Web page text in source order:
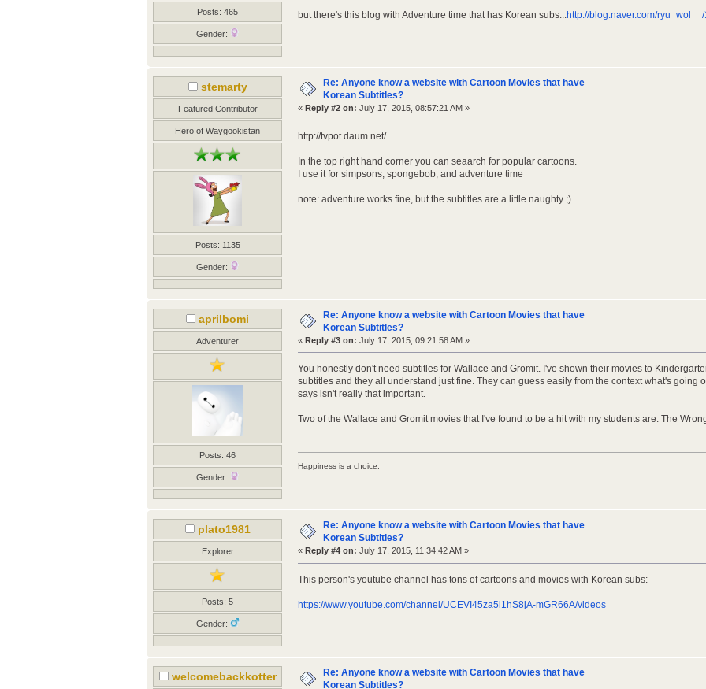
Posts: 465
Gender:
but there's this blog with Adventure time that has Korean subs... http://blog.naver.com/
stemarty
Featured Contributor
Hero of Waygookistan
Posts: 1135
Gender:
Re: Anyone know a website with Cartoon Movies that have
Korean Subtitles?
« Reply #2 on: July 17, 2015, 08:57:21 AM »
http://tvpot.daum.net/
In the top right hand corner you can seaarch for popular cartoons.
I use it for simpsons, spongebob, and adventure time
note: adventure works fine, but the subtitles are a little naughty ;)
aprilbomi
Adventurer
Posts: 46
Gender:
Re: Anyone know a website with Cartoon Movies that have
Korean Subtitles?
« Reply #3 on: July 17, 2015, 09:21:58 AM »
You honestly don't need subtitles for Wallace and Gromit. I've shown their movies to
subtitles and they all understand just fine. They can guess easily from the context what's going
says isn't really that important.
Two of the Wallace and Gromit movies that I've found to be a hit with my students are: The
Happiness is a choice.
plato1981
Explorer
Posts: 5
Gender:
Re: Anyone know a website with Cartoon Movies that have
Korean Subtitles?
« Reply #4 on: July 17, 2015, 11:34:42 AM »
This person's youtube channel has tons of cartoons and movies with Korean subs:
https://www.youtube.com/channel/UCEVI45za5i1hS8jA-mGR66A/videos
welcomebackkotter
Re: Anyone know a website with Cartoon Movies that have
Korean Subtitles?